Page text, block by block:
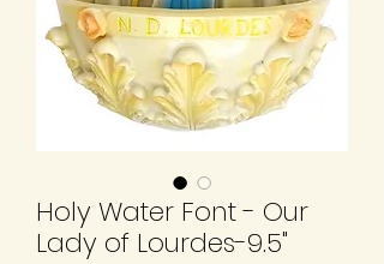
Holy Water Font - Our
Lady of Lourdes-9.5"